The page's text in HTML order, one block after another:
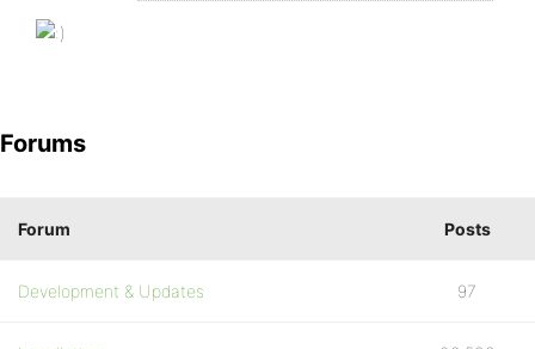
Forums
Forum Posts
Development & Updates 97